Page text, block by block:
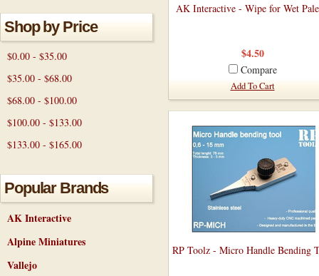
Shop by Price
$0.00 - $35.00
$35.00 - $68.00
$68.00 - $100.00
$100.00 - $133.00
$133.00 - $165.00
Popular Brands
AK Interactive
Alpine Miniatures
Vallejo
AK Interactive - Wipe for Wet
$4.50
Compare
Add To Cart
RP Toolz - Micro Handle Bending